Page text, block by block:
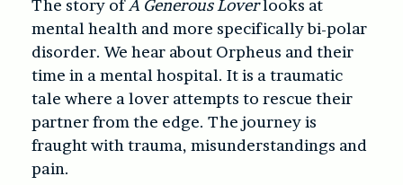
The story ofA Generous Loverlooks at
mental health and more specifically bi-polar
disorder. We hear about Orpheus and their
time in a mental hospital. It is a traumatic
tale where a lover attempts to rescue their
partner from the edge. The journey is
fraught with trauma, misunderstandings and
pain.